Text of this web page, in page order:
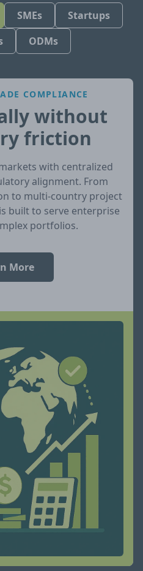
SMEs
Startups
ODMs
COMPLIANCE
without
friction
with centralized
alignment. From
to multi-country project
built to serve enterprise
portfolios.
More